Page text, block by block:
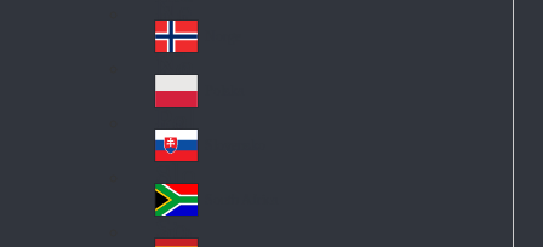
ric
a
rla
nd
s
Ne
w
Ze
ala
nd
No
rw
ay
Pol
an
d
Slo
va
kia
So